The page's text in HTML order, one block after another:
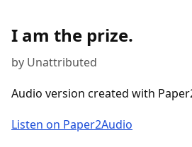
I am the prize.
by Unattributed
Audio version created with
Listen on Paper2Audio